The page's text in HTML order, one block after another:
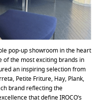
pop-up showroom in the heart
of the most exciting brands in
an inspiring selection from
Petite Friture, Hay, Plank,
brand reflecting the
that define IROCO’s